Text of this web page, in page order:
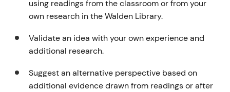
using readings from the classroom or from your
own research in the Walden Library.
Validate an idea with your own experience and
additional research.
Suggest an alternative perspective based on
additional evidence drawn from readings or after